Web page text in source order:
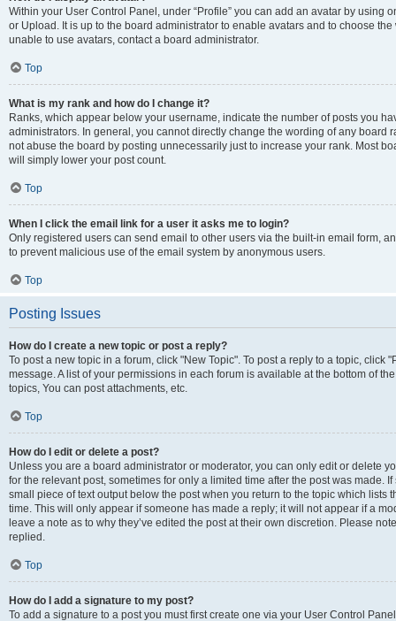
Within your User Control Panel, under “Profile” you can add an avatar by using
or Upload. It is up to the board administrator to enable avatars and to choose
unable to use avatars, contact a board administrator.
Top
What is my rank and how do I change it?
Ranks, which appear below your username, indicate the number of posts you
administrators. In general, you cannot directly change the wording of any board
not abuse the board by posting unnecessarily just to increase your rank. Most
will simply lower your post count.
Top
When I click the email link for a user it asks me to login?
Only registered users can send email to other users via the built-in email form,
to prevent malicious use of the email system by anonymous users.
Top
Posting Issues
How do I create a new topic or post a reply?
To post a new topic in a forum, click "New Topic". To post a reply to a topic, click
message. A list of your permissions in each forum is available at the bottom of
topics, You can post attachments, etc.
Top
How do I edit or delete a post?
Unless you are a board administrator or moderator, you can only edit or delete
for the relevant post, sometimes for only a limited time after the post was made.
small piece of text output below the post when you return to the topic which lists
time. This will only appear if someone has made a reply; it will not appear if a
leave a note as to why they’ve edited the post at their own discretion. Please
replied.
Top
How do I add a signature to my post?
To add a signature to a post you must first create one via your User Control